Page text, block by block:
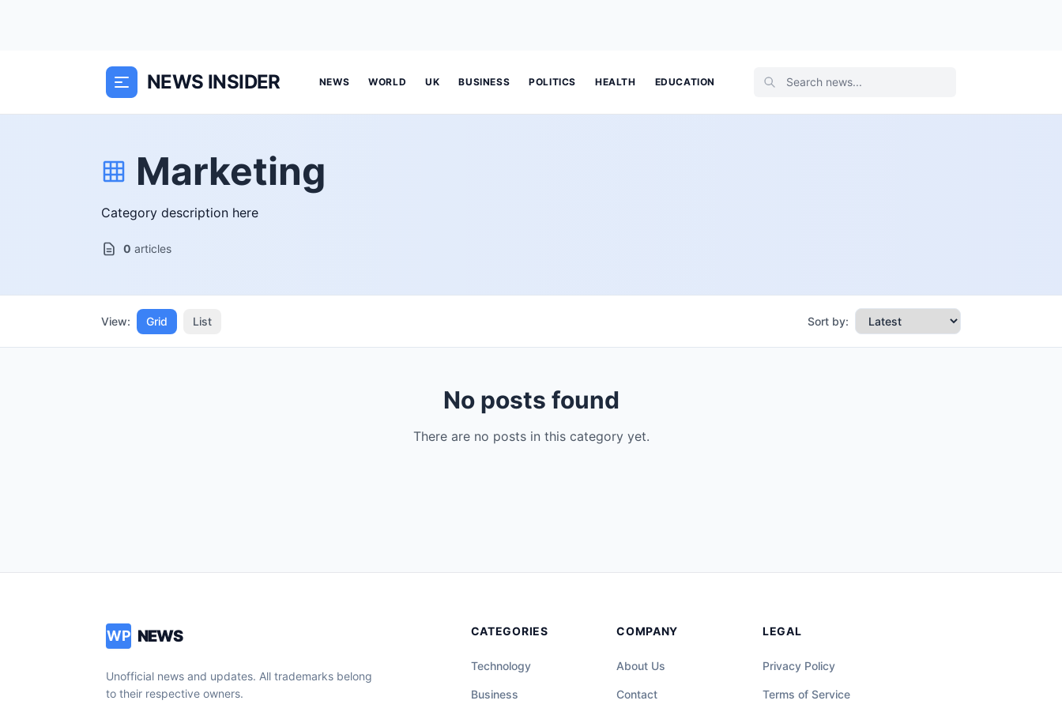
NEWS INSIDER NEWS WORLD UK BUSINESS POLITICS HEALTH EDUCATION
Marketing
Category description here
0 articles
View: Grid List Sort by:
No posts found
There are no posts in this category yet.
WP NEWS
Unofficial news and updates. All trademarks belong
to their respective owners.
CATEGORIES
Technology
Business
COMPANY
About Us
Contact
LEGAL
Privacy Policy
Terms of Service